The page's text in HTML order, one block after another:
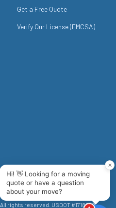
Get a Free Quote
Verify Our License (FMCSA)
. All rights reserved. USDOT #1718049.